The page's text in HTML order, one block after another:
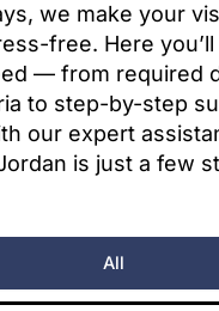
we make your
free. Here
— from required
to step-by-step
our expert
is just a few
All